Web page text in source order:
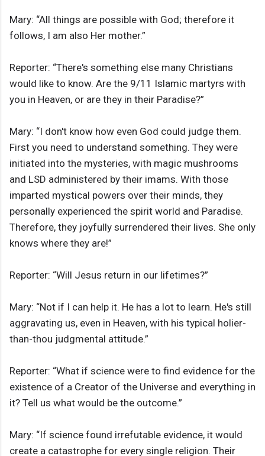
Mary: “All things are possible with God; therefore it
follows, I am also Her mother.”
Reporter: “There's something else many Christians
would like to know. Are the 9/11 Islamic martyrs with
you in Heaven, or are they in their Paradise?”
Mary: “I don't know how even God could judge them.
First you need to understand something. They were
initiated into the mysteries, with magic mushrooms
and LSD administered by their imams. With those
imparted mystical powers over their minds, they
personally experienced the spirit world and Paradise.
Therefore, they joyfully surrendered their lives. She only
knows where they are!”
Reporter: “Will Jesus return in our lifetimes?”
Mary: “Not if I can help it. He has a lot to learn. He's still
aggravating us, even in Heaven, with his typical holier-
than-thou judgmental attitude.”
Reporter: “What if science were to find evidence for the
existence of a Creator of the Universe and everything in
it? Tell us what would be the outcome.”
Mary: “If science found irrefutable evidence, it would
create a catastrophe for every single religion. Their